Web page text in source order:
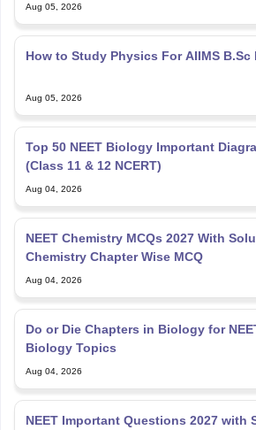
Aug 05, 2026
How to Study Physics For AIIMS B.Sc
Aug 05, 2026
Top 50 NEET Biology Important
(Class 11 & 12 NCERT)
Aug 04, 2026
NEET Chemistry MCQs 2027 With
Chemistry Chapter Wise MCQ
Aug 04, 2026
Do or Die Chapters in Biology for
Biology Topics
Aug 04, 2026
NEET Important Questions 2027 with